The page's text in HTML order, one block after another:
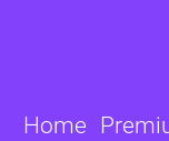
Home